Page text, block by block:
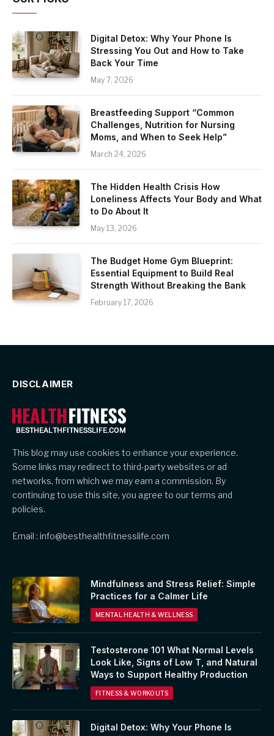
Digital Detox: Why Your Phone Is
Stressing You Out and How to Take
Back Your Time
May 7, 2026
Breastfeeding Support “Common
Challenges, Nutrition for Nursing
Moms, and When to Seek Help”
March 24, 2026
The Hidden Health Crisis How
Loneliness Affects Your Body and What
to Do About It
May 13, 2026
The Budget Home Gym Blueprint:
Essential Equipment to Build Real
Strength Without Breaking the Bank
February 17, 2026
DISCLAIMER
This blog may use cookies to enhance your experience.
Some links may redirect to third-party websites or ad
networks, from which we may earn a commission. By
continuing to use this site, you agree to our terms and
policies.
Email : info@besthealthfitnesslife.com
Mindfulness and Stress Relief: Simple
Practices for a Calmer Life
MENTAL HEALTH & WELLNESS
Testosterone 101 What Normal Levels
Look Like, Signs of Low T, and Natural
Ways to Support Healthy Production
FITNESS & WORKOUTS
Digital Detox: Why Your Phone Is